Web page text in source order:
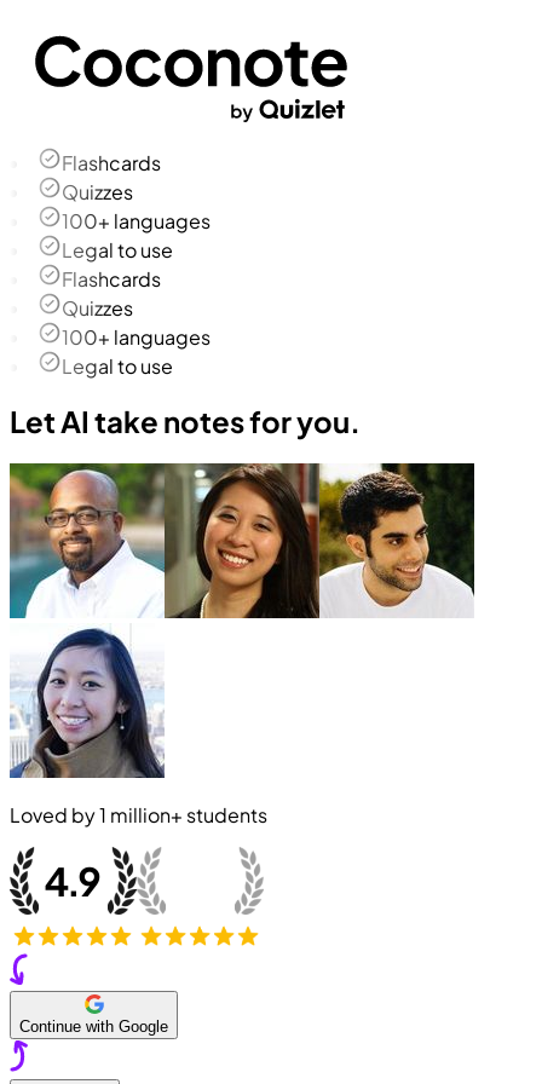
Flashcards
Quizzes
100+ languages
Legal to use
Flashcards
Quizzes
100+ languages
Legal to use
Let AI take notes for you.
Loved by1 million+ students
Continue with Google